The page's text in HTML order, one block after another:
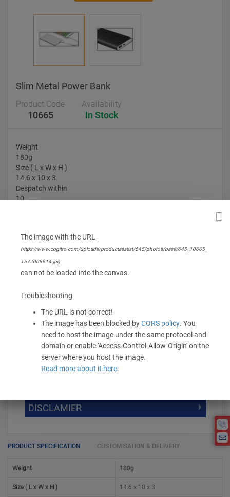
Slim Metal Power Bank
Product Code
10665
Availability
In Stock
Weight
180g
Size ( L x W x H )
14.6 x 10 x 3
Despatch within
10
None
416.00 - 520.00/ Piece
+ Add to Cart
DISCOUNT SLAB VALUE WISE
5000 +
25000 + 15%
The Minimum Order Quantity for this
product is 100.
DISCLAMIER
PRODUCT SPECIFICATION CUSTOMISATION & DELIVERY
Weight 180g
Size ( L x W x H ) 14.6 x 10 x 3
The image with the URL
https://www.cogitro.com/uploads/productassest/645/photos/base/645_10665_
1572008614.jpg
can not be loaded into the canvas.
Troubleshooting
The URL is not correct!
The image has been blocked byCORS policy. You
need to host the image under the same protocol and
domain or enable 'Access-Control-Allow-Origin' on the
server where you host the image.
Read more about it here.